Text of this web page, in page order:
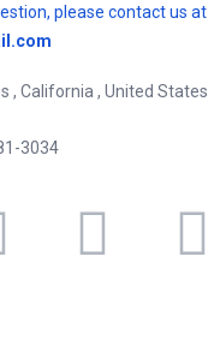
please contact us at
, California , United States
3034